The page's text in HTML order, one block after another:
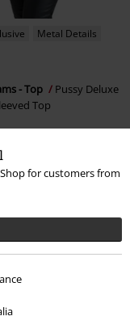
for customers from
Metal Details
- Top
Pussy Deluxe
Top